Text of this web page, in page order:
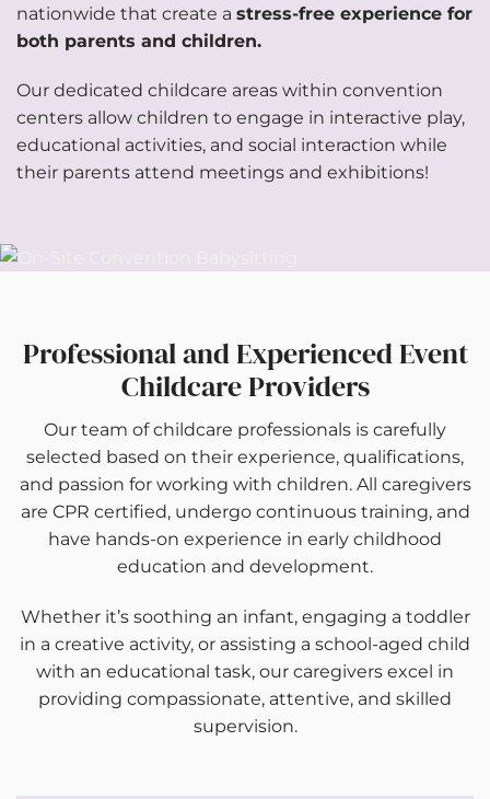
nationwide that create a stress-free experience for
both parents and children.
Our dedicated childcare areas within convention
centers allow children to engage in interactive play,
educational activities, and social interaction while
their parents attend meetings and exhibitions!
Professional and Experienced Event
Childcare Providers
Our team of childcare professionals is carefully
selected based on their experience, qualifications,
and passion for working with children. All caregivers
are CPR certified, undergo continuous training, and
have hands-on experience in early childhood
education and development.
Whether it’s soothing an infant, engaging a toddler
in a creative activity, or assisting a school-aged child
with an educational task, our caregivers excel in
providing compassionate, attentive, and skilled
supervision.